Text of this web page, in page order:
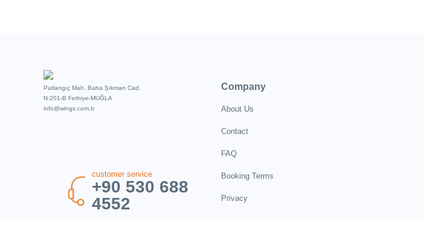
Patlangıç Mah. Baha Şıkman Cad.
N:201-B Fethiye-MUĞLA
info@wings.com.tr
customer service
+90 530 688
4552
Company
About Us
Contact
FAQ
Booking Terms
Privacy